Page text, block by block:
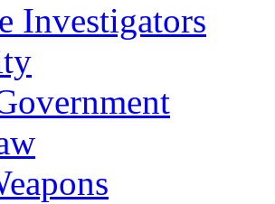
Investigators